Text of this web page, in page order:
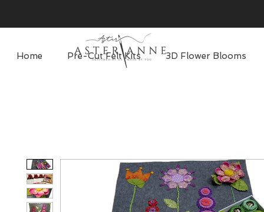
Home Pre-Cut Felt Kits 3D Flower Blooms